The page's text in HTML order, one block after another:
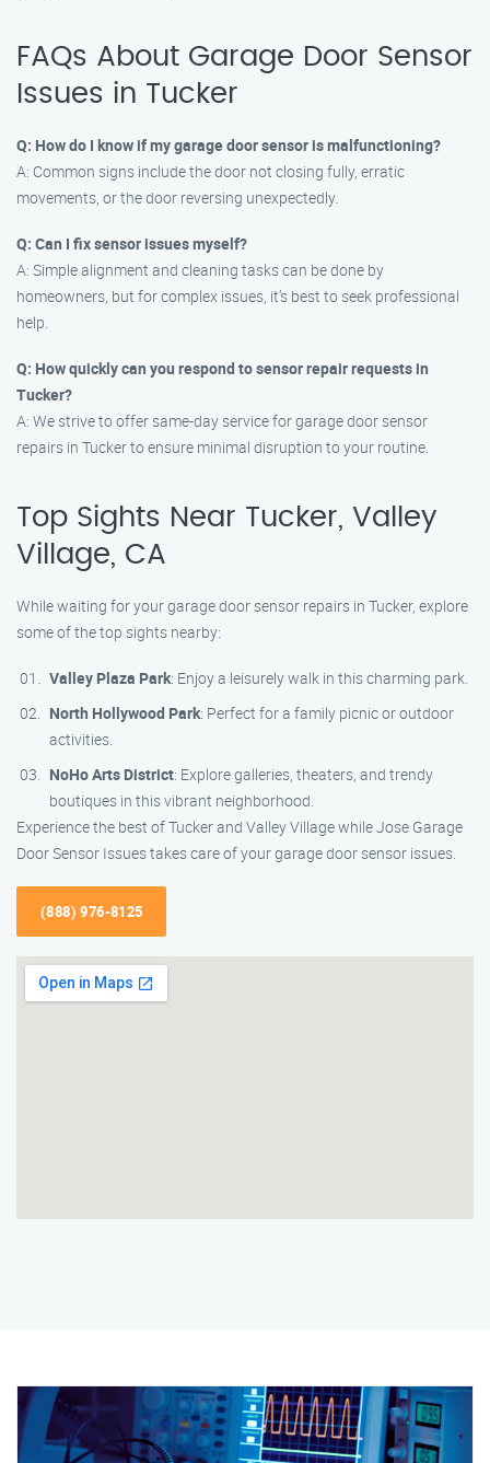
FAQs About Garage Door Sensor
Issues in Tucker
Q: How do I know if my garage door sensor is malfunctioning?
A: Common signs include the door not closing fully, erratic
movements, or the door reversing unexpectedly.
Q: Can I fix sensor issues myself?
A: Simple alignment and cleaning tasks can be done by
homeowners, but for complex issues, it’s best to seek professional
help.
Q: How quickly can you respond to sensor repair requests in
Tucker?
A: We strive to offer same-day service for garage door sensor
repairs in Tucker to ensure minimal disruption to your routine.
Top Sights Near Tucker, Valley
Village, CA
While waiting for your garage door sensor repairs in Tucker, explore
some of the top sights nearby:
Valley Plaza Park: Enjoy a leisurely walk in this charming park.
North Hollywood Park: Perfect for a family picnic or outdoor
activities.
NoHo Arts District: Explore galleries, theaters, and trendy
boutiques in this vibrant neighborhood.
Experience the best of Tucker and Valley Village while Jose Garage
Door Sensor Issues takes care of your garage door sensor issues.
(888) 976-8125